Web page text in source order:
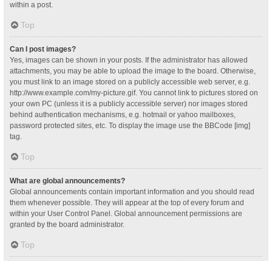
within a post.
Top
Can I post images?
Yes, images can be shown in your posts. If the administrator has allowed
attachments, you may be able to upload the image to the board. Otherwise,
you must link to an image stored on a publicly accessible web server, e.g.
http://www.example.com/my-picture.gif. You cannot link to pictures stored on
your own PC (unless it is a publicly accessible server) nor images stored
behind authentication mechanisms, e.g. hotmail or yahoo mailboxes,
password protected sites, etc. To display the image use the BBCode [img]
tag.
Top
What are global announcements?
Global announcements contain important information and you should read
them whenever possible. They will appear at the top of every forum and
within your User Control Panel. Global announcement permissions are
granted by the board administrator.
Top